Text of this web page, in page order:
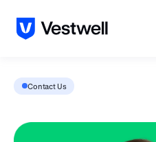
Contact Us